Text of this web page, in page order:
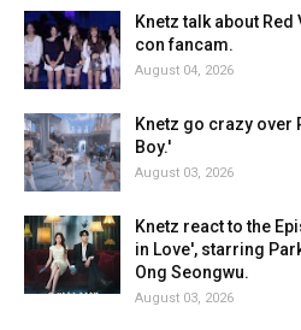
Knetz talk about
con fancam.
August 04, 2026
Knetz go crazy over
Boy.'
August 03, 2026
Knetz react to the
in Love', starring
Ong Seongwu.
August 03, 2026